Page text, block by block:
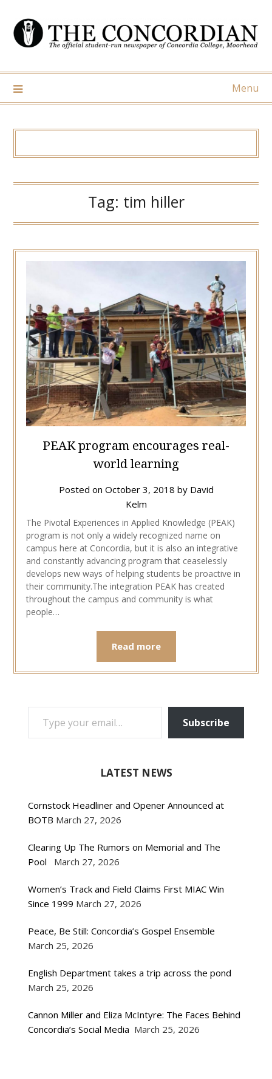
content
Menu
Tag: tim hiller
PEAK program encourages real-
world learning
Posted on October 3, 2018 by David
Kelm
The Pivotal Experiences in Applied Knowledge (PEAK)
program is not only a widely recognized name on
campus here at Concordia, but it is also an integrative
and constantly advancing program that ceaselessly
develops new ways of helping students be proactive in
their community.The integration PEAK has created
throughout the campus and community is what
people…
Read more
TYPE YOUR EMAIL…
Subscribe
LATEST NEWS
Cornstock Headliner and Opener Announced at
BOTB March 27, 2026
Clearing Up The Rumors on Memorial and The
Pool
March 27, 2026
Women’s Track and Field Claims First MIAC Win
Since 1999 March 27, 2026
Peace, Be Still: Concordia’s Gospel Ensemble
March 25, 2026
English Department takes a trip across the pond
March 25, 2026
Cannon Miller and Eliza McIntyre: The Faces Behind
Concordia’s Social Media March 25, 2026